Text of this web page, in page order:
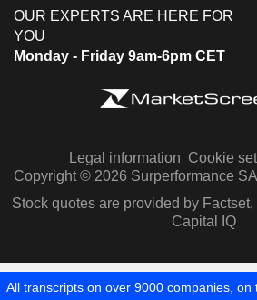
OUR EXPERTS ARE HERE FOR
YOU
Monday - Friday 9am-6pm CET
Legal information Cookie
Copyright © 2026 Surperformance
Stock quotes are provided by
Capital IQ
All transcripts on over 9000 companies, on